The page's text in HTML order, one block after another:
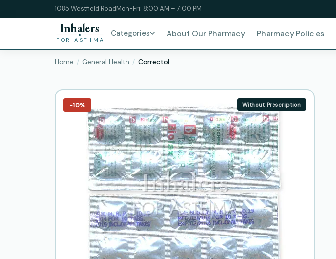
1085 Westfield RoadMon-Fri: 8:00 AM – 7:00 PM
Inhalers
FOR ASTHMA
Categories About Our Pharmacy Pharmacy Policies
Home General Health Correctol
−10% Without Prescription